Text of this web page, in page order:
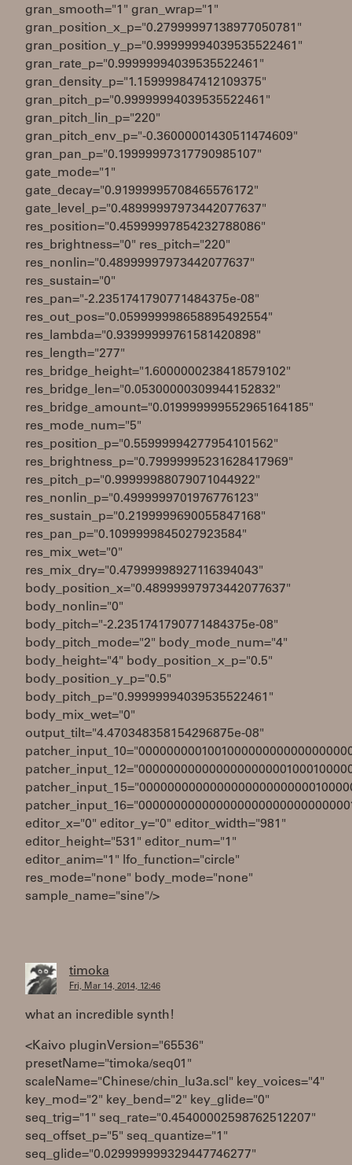
gran_smooth="1" gran_wrap="1"
gran_position_x_p="0.27999997138977050781"
gran_position_y_p="0.99999994039535522461"
gran_rate_p="0.99999994039535522461"
gran_density_p="1.159999847412109375"
gran_pitch_p="0.99999994039535522461"
gran_pitch_lin_p="220"
gran_pitch_env_p="-0.36000001430511474609"
gran_pan_p="0.19999997317790985107"
gate_mode="1"
gate_decay="0.91999995708465576172"
gate_level_p="0.48999997973442077637"
res_position="0.45999997854232788086"
res_brightness="0" res_pitch="220"
res_nonlin="0.48999997973442077637"
res_sustain="0"
res_pan="-2.2351741790771484375e-08"
res_out_pos="0.059999998658895492554"
res_lambda="0.93999999761581420898"
res_length="277"
res_bridge_height="1.6000000238418579102"
res_bridge_len="0.05300000309944152832"
res_bridge_amount="0.019999999552965164185"
res_mode_num="5"
res_position_p="0.55999994277954101562"
res_brightness_p="0.79999995231628417969"
res_pitch_p="0.99999988079071044922"
res_nonlin_p="0.4999999701976776123"
res_sustain_p="0.2199999690055847168"
res_pan_p="0.1099999845027923584"
res_mix_wet="0"
res_mix_dry="0.47999998927116394043"
body_position_x="0.48999997973442077637"
body_nonlin="0"
body_pitch="-2.2351741790771484375e-08"
body_pitch_mode="2" body_mode_num="4"
body_height="4" body_position_x_p="0.5"
body_position_y_p="0.5"
body_pitch_p="0.99999994039535522461"
body_mix_wet="0"
output_tilt="4.470348358154296875e-08"
editor_x="0" editor_y="0" editor_width="981"
editor_height="531" editor_num="1"
editor_anim="1" lfo_function="circle"
res_mode="none" body_mode="none"
sample_name="sine"/>
timoka
Fri, Mar 14, 2014, 12:46
what an incredible synth!
<Kaivo pluginVersion="65536"
presetName="timoka/seq01"
scaleName="Chinese/chin_lu3a.scl" key_voices="4"
key_mod="2" key_bend="2" key_glide="0"
seq_trig="1" seq_rate="0.45400002598762512207"
seq_offset_p="5" seq_quantize="1"
seq_glide="0.029999999329447746277"